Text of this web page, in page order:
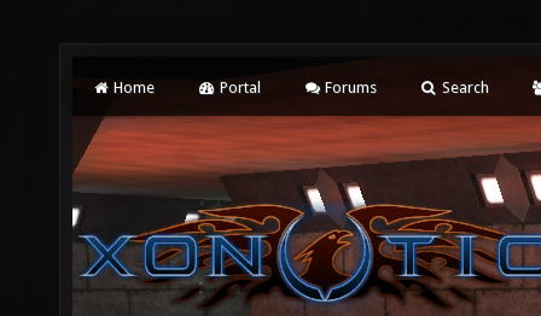
Home Portal Forums Search